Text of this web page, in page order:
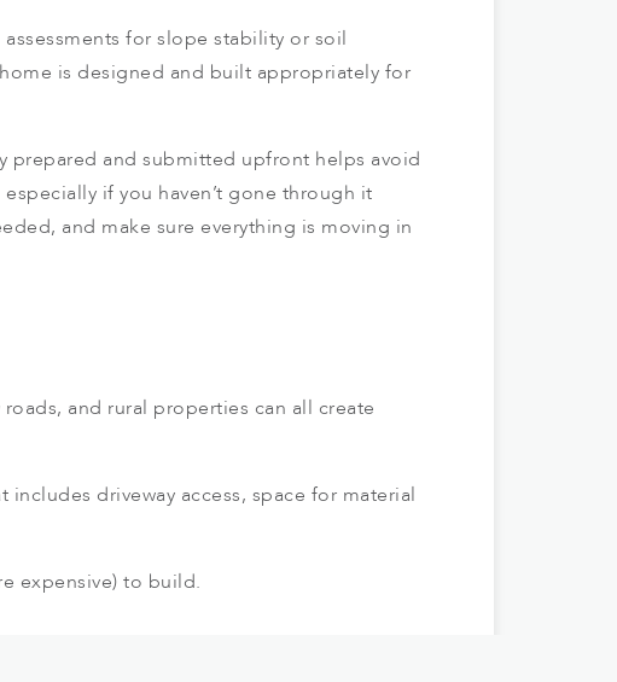
for slope stability or soil
is designed and built appropriately for
prepared and submitted upfront helps avoid
if you haven’t gone through it
and make sure everything is moving in
and rural properties can all create
driveway access, space for material
expensive) to build.